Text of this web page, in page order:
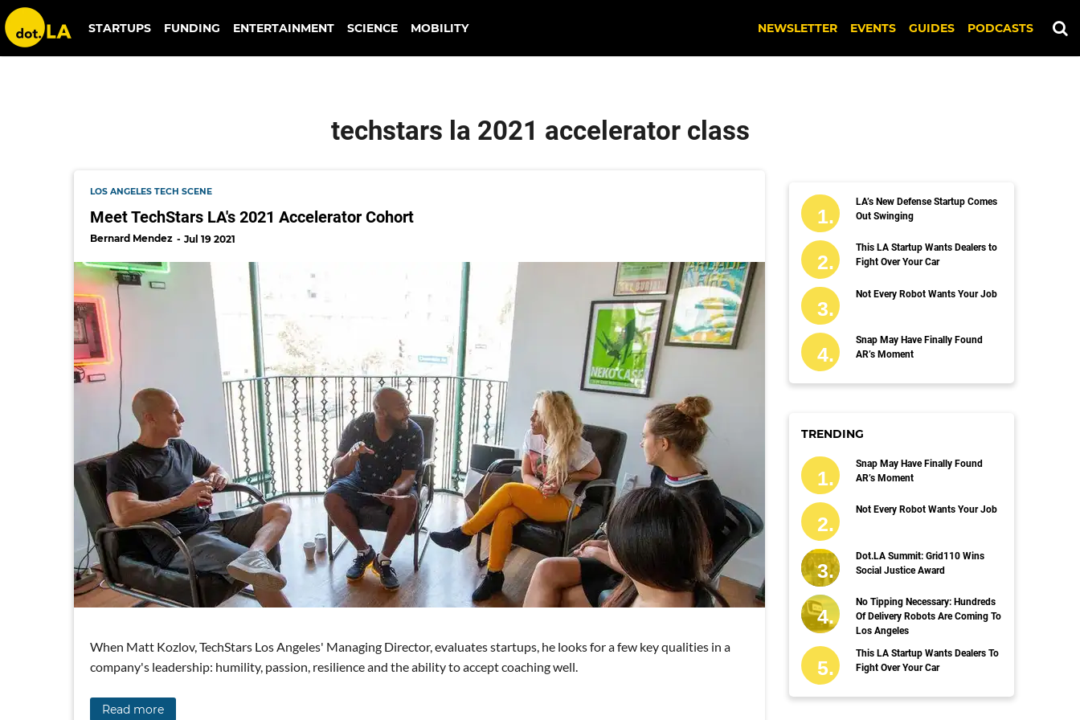
techstars la 2021 accelerator class
STARTUPS FUNDING ENTERTAINMENT SCIENCE MOBILITY NEWSLETTER EVENTS GUIDES PODCASTS
techstars la 2021 accelerator class
LOS ANGELES TECH SCENE
Meet TechStars LA's 2021 Accelerator Cohort
Bernard Mendez Jul 19 2021
When Matt Kozlov, TechStars Los Angeles' Managing Director, evaluates startups, he looks for a few key qualities in a
company's leadership: humility, passion, resilience and the ability to accept coaching well.
Read more
LA’s New Defense Startup Comes
Out Swinging
This LA Startup Wants Dealers to
Fight Over Your Car
Not Every Robot Wants Your Job
Snap May Have Finally Found
AR’s Moment
TRENDING
Snap May Have Finally Found
AR’s Moment
Not Every Robot Wants Your Job
Dot.LA Summit: Grid110 Wins
Social Justice Award
No Tipping Necessary: Hundreds
Of Delivery Robots Are Coming To
Los Angeles
This LA Startup Wants Dealers To
Fight Over Your Car